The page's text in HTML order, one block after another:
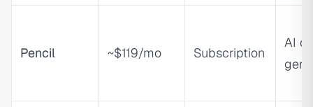
Pencil ~$119/mo Subscription
AI